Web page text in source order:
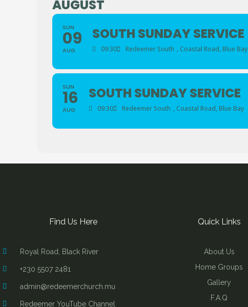
AUGUST
SUN
09
AUG
SOUTH SUNDAY SERVICE
09:30 Redeemer South , Coastal Road, Blue Bay
SUN
16
AUG
SOUTH SUNDAY SERVICE
09:30 Redeemer South , Coastal Road, Blue Bay
Find Us Here
Royal Road, Black River
+230 5507 2481
admin@redeemerchurch.mu
Redeemer YouTube Channel
Quick Links
About Us
Home Groups
Gallery
F.A.Q